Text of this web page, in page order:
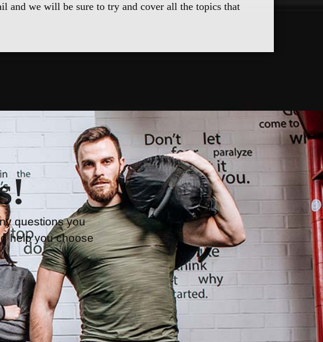
and we will be sure to try and cover all the topics that
questions you
help you choose